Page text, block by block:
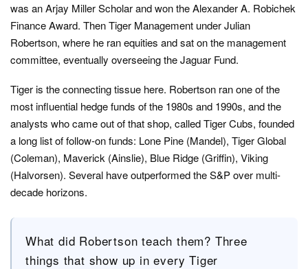
was an Arjay Miller Scholar and won the Alexander A. Robichek
Finance Award. Then Tiger Management under Julian
Robertson, where he ran equities and sat on the management
committee, eventually overseeing the Jaguar Fund.
Tiger is the connecting tissue here. Robertson ran one of the
most influential hedge funds of the 1980s and 1990s, and the
analysts who came out of that shop, called Tiger Cubs, founded
a long list of follow-on funds: Lone Pine (Mandel), Tiger Global
(Coleman), Maverick (Ainslie), Blue Ridge (Griffin), Viking
(Halvorsen). Several have outperformed the S&P over multi-
decade horizons.
What did Robertson teach them? Three
things that show up in every Tiger